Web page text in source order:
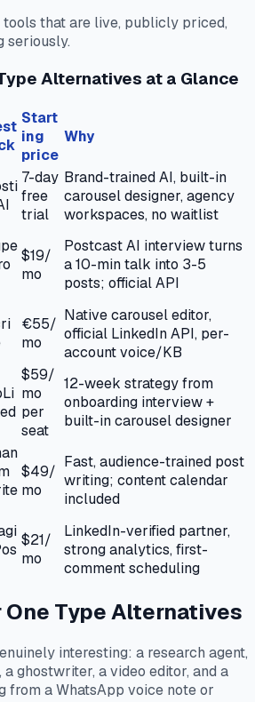
tools that are live, publicly priced,
seriously.
Alternatives at a Glance
Start
ing
price
Why
7-day
free
trial
Brand-trained AI, built-in
carousel designer, agency
workspaces, no waitlist
$19/
mo
Postcast AI interview turns
a 10-min talk into 3-5
posts; official API
€55/
mo
Native carousel editor,
official LinkedIn API, per-
account voice/KB
$59/
mo
per
seat
12-week strategy from
onboarding interview +
built-in carousel designer
$49/
mo
Fast, audience-trained post
writing; content calendar
included
$21/
mo
LinkedIn-verified partner,
strong analytics, first-
comment scheduling
One Type Alternatives
interesting: a research agent,
ghostwriter, a video editor, and a
from a WhatsApp voice note or